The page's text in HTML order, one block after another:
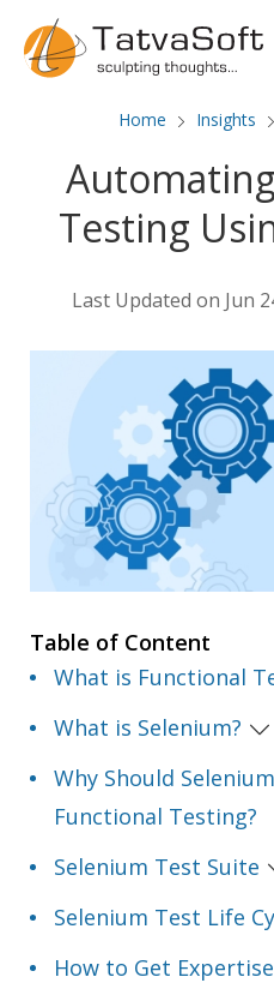
Home Insights
Testing
Last Updated on Jun
Table of Content
What is Functional
What is Selenium?
Why Should
Functional Testing?
Selenium Test Suite
Selenium Test Life
How to Get